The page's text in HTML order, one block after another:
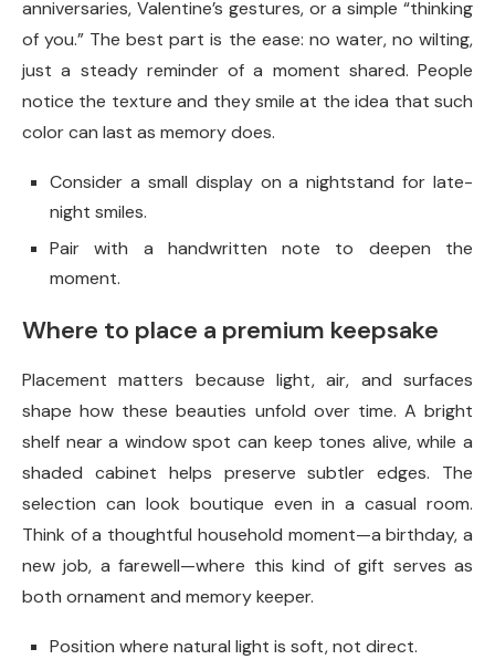
anniversaries, Valentine’s gestures, or a simple “thinking
of you.” The best part is the ease: no water, no wilting,
just a steady reminder of a moment shared. People
notice the texture and they smile at the idea that such
color can last as memory does.
Consider a small display on a nightstand for late-
night smiles.
Pair with a handwritten note to deepen the
moment.
Where to place a premium keepsake
Placement matters because light, air, and surfaces
shape how these beauties unfold over time. A bright
shelf near a window spot can keep tones alive, while a
shaded cabinet helps preserve subtler edges. The
selection can look boutique even in a casual room.
Think of a thoughtful household moment—a birthday, a
new job, a farewell—where this kind of gift serves as
both ornament and memory keeper.
Position where natural light is soft, not direct.